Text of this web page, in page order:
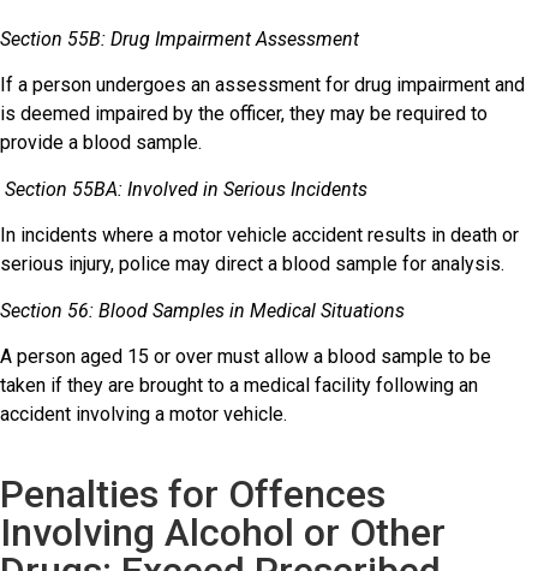
Section 55B: Drug Impairment Assessment
If a person undergoes an assessment for drug impairment and
is deemed impaired by the officer, they may be required to
provide a blood sample.
Section 55BA: Involved in Serious Incidents
In incidents where a motor vehicle accident results in death or
serious injury, police may direct a blood sample for analysis.
Section 56: Blood Samples in Medical Situations
A person aged 15 or over must allow a blood sample to be
taken if they are brought to a medical facility following an
accident involving a motor vehicle.
Penalties for Offences
Involving Alcohol or Other